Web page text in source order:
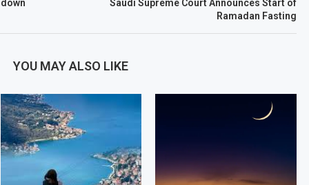
Saudi Supreme Court Announces Start of
Ramadan Fasting
YOU MAY ALSO LIKE